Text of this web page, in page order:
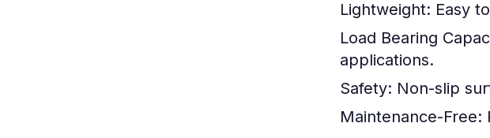
Lightweight: Easy
Load Bearing
applications.
Safety: Non-slip
Maintenance-Free: